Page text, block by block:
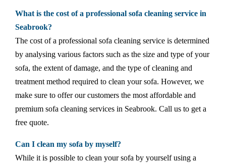
What is the cost of a professional sofa cleaning service in
Seabrook?
The cost of a professional sofa cleaning service is determined
by analysing various factors such as the size and type of your
sofa, the extent of damage, and the type of cleaning and
treatment method required to clean your sofa. However, we
make sure to offer our customers the most affordable and
premium sofa cleaning services in Seabrook. Call us to get a
free quote.
Can I clean my sofa by myself?
While it is possible to clean your sofa by yourself using a